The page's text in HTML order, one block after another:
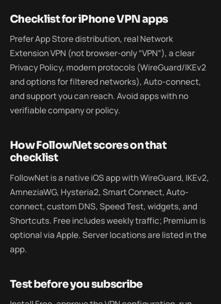
Checklist for iPhone VPN apps
Prefer App Store distribution, real Network
Extension VPN (not browser-only “VPN”), a clear
Privacy Policy, modern protocols (WireGuard/IKEv2
and options for filtered networks), Auto-connect,
and support you can reach. Avoid apps with no
verifiable company or policy.
How FollowNet scores on that
checklist
FollowNet is a native iOS app with WireGuard, IKEv2,
AmneziaWG, Hysteria2, Smart Connect, Auto-
connect, custom DNS, Speed Test, widgets, and
Shortcuts. Free includes weekly traffic; Premium is
optional via Apple. Server locations are listed in the
app.
Test before you subscribe